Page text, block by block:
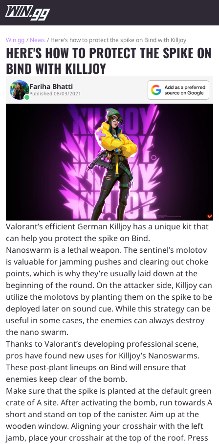
Win.gg News Here’s how to protect the spike on Bind with Killjoy
HERE'S HOW TO PROTECT THE SPIKE ON
BIND WITH KILLJOY
Fariha Bhatti
Published 08/03/2021
Valorant’s efficient German Killjoy has a unique kit that
can help you protect the spike on Bind.
Nanoswarm is a lethal weapon. The sentinel’s molotov
is valuable for jamming pushes and clearing out choke
points, which is why they’re usually laid down at the
beginning of the round. On the attacker side, Killjoy can
utilize the molotovs by planting them on the spike to be
deployed later on sound cue. While this strategy can be
useful in some cases, the enemies can always destroy
the nano swarm.
Thanks to Valorant’s developing professional scene,
pros have found new uses for Killjoy’s Nanoswarms.
These post-plant lineups on Bind will ensure that
enemies keep clear of the bomb.
Make sure that the spike is planted at the default green
crate of A site. After activating the bomb, run towards A
short and stand on top of the canister. Aim up at the
wooden window. Aligning your crosshair with the left
jamb, place your crosshair at the top of the roof. Press